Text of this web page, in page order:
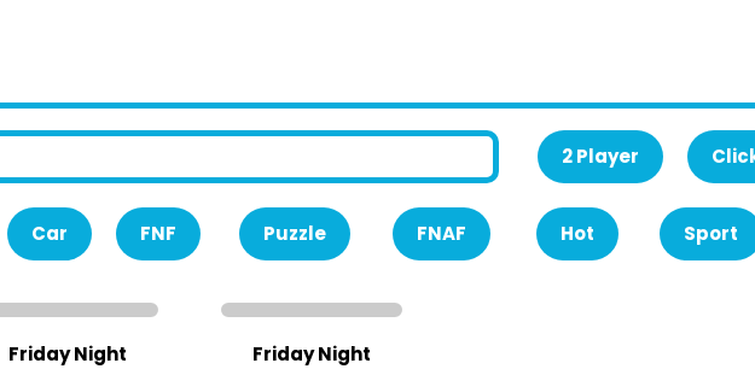
2 Player
Car FNF Puzzle FNAF Hot Sport
Friday Night
Friday Night